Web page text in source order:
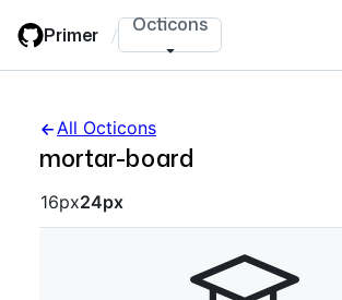
main
Primer / Octicons
All Octicons
mortar-board
Octicon sizes navigation
16px24px